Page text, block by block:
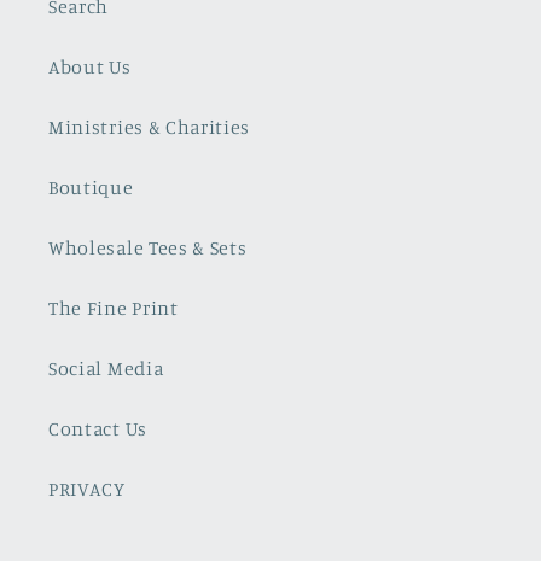
Search
About Us
Ministries & Charities
Boutique
Wholesale Tees & Sets
The Fine Print
Social Media
Contact Us
PRIVACY